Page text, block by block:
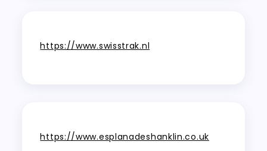
https://www.swisstrak.nl
https://www.esplanadeshanklin.co.uk